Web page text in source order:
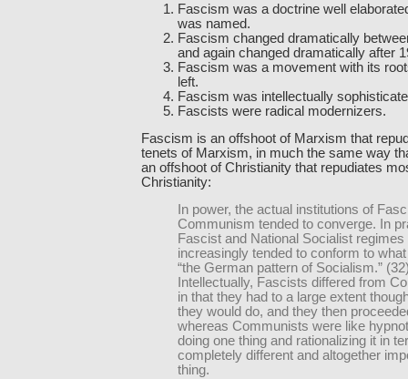
Fascism was a doctrine well
was named.
Fascism changed dramatically
and again changed dramatically after
Fascism was a movement with its
left.
Fascism was intellectually
Fascists were radical modernizers.
Fascism is an offshoot of Marxism that
tenets of Marxism, in much the same way
an offshoot of Christianity that repudiates
Christianity:
In power, the actual institutions of
Communism tended to converge. In
Fascist and National Socialist regimes
increasingly tended to conform to
“the German pattern of Socialism.”
Intellectually, Fascists differed from
in that they had to a large extent
they would do, and they then
whereas Communists were like
doing one thing and rationalizing it in
completely different and altogether
thing.